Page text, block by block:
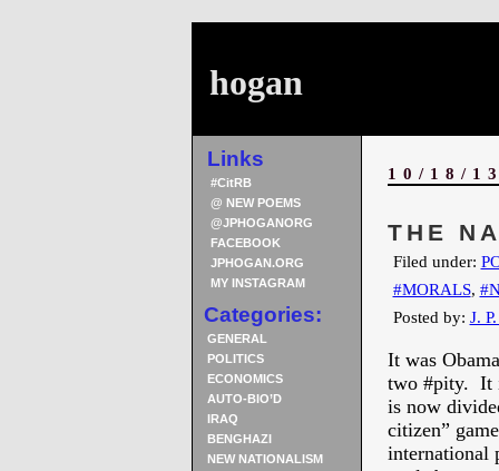
hogan
Links
#CitRB
@ NEW POEMS
@JPHOGANORG
FACEBOOK
JPHOGAN.ORG
MY INSTAGRAM
Categories:
GENERAL
POLITICS
ECONOMICS
AUTO-BIO’D
IRAQ
BENGHAZI
NEW NATIONALISM
10/18/
THE
Filed under:
#MORALS,
Posted by: J.
It was
two #pity. It
is now
citizen”
international